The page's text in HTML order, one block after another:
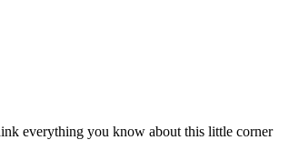
everything you know about this little corner